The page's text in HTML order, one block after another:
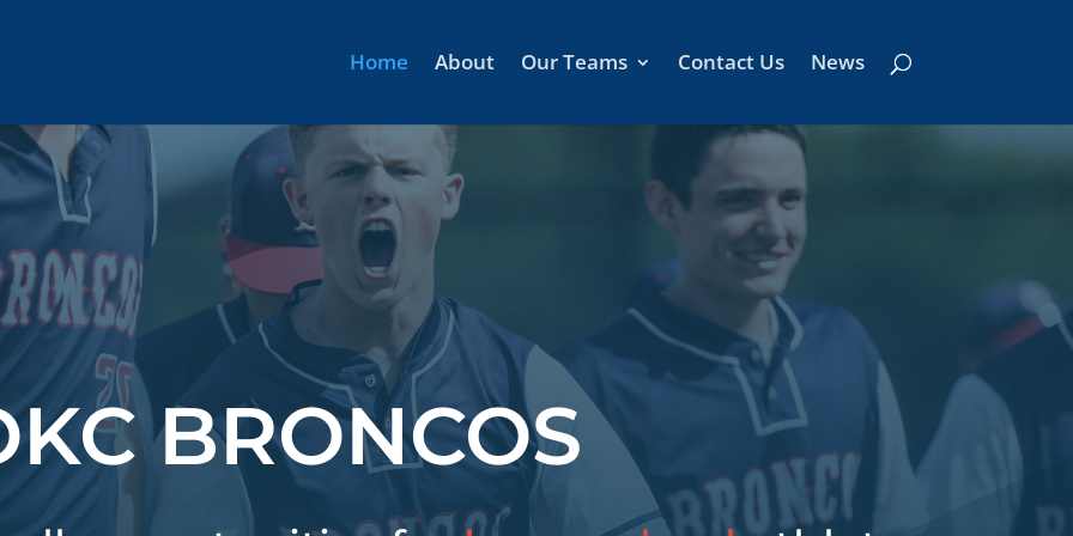
Home About Our Teams Contact Us News
BRONCOS